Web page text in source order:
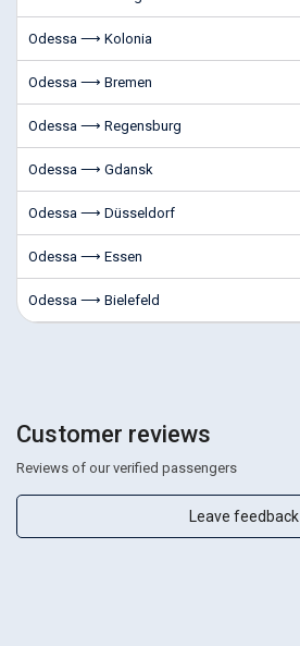
Odessa ⟶ Kolonia
Odessa ⟶ Bremen
Odessa ⟶ Regensburg
Odessa ⟶ Gdansk
Odessa ⟶ Düsseldorf
Odessa ⟶ Essen
Odessa ⟶ Bielefeld
Customer reviews
Reviews of our verified passengers
Leave feedback